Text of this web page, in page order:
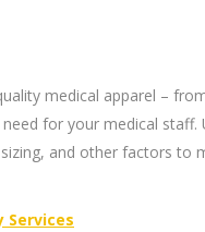
medical apparel –
for your medical
and other factors
Services